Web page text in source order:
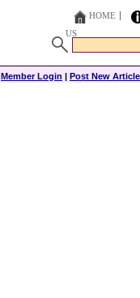
HOME
US
Member Login | Post New